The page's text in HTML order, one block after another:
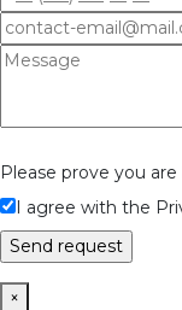
Please prove you
I agree with the
×